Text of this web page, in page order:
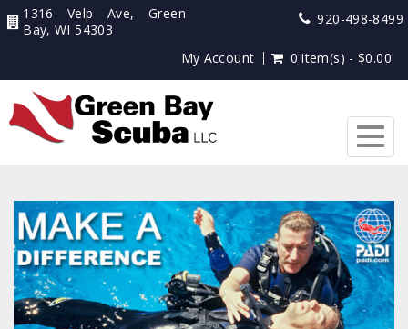
1316 Velp Ave, Green
Bay, WI 54303
920-498-8499
My Account 0 item(s) - $0.00